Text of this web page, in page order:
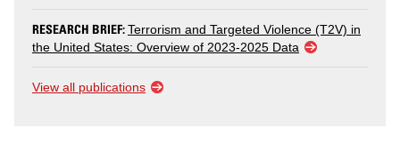
RESEARCH BRIEF:Terrorism and Targeted Violence (T2V) in
the United States: Overview of 2023-2025 Data
View all publications